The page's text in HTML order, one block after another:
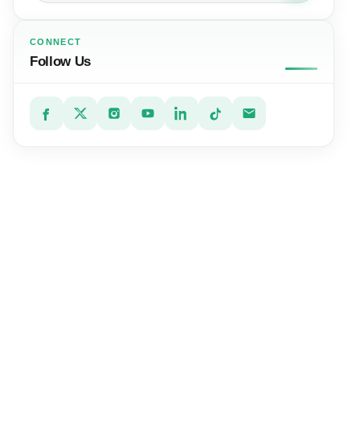
CONNECT
Follow Us